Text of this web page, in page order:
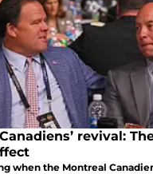
revival:
when the Montreal